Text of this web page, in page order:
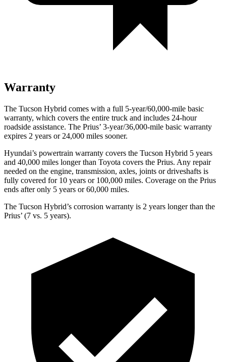
Warranty
The Tucson Hybrid comes with a full 5-year/60,000-mile basic
warranty, which covers the entire truck and includes 24-hour
roadside assistance. The Prius’ 3-year/36,000-mile basic warranty
expires 2 years or 24,000 miles sooner.
Hyundai’s powertrain warranty covers the Tucson Hybrid 5 years
and 40,000 miles longer than Toyota covers the Prius. Any repair
needed on the engine, transmission, axles, joints or driveshafts is
fully covered for 10 years or 100,000 miles. Coverage on the Prius
ends after only 5 years or 60,000 miles.
The Tucson Hybrid’s corrosion warranty is 2 years longer than the
Prius’ (7 vs. 5 years).